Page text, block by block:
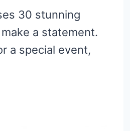
30 stunning
a statement.
a special event,